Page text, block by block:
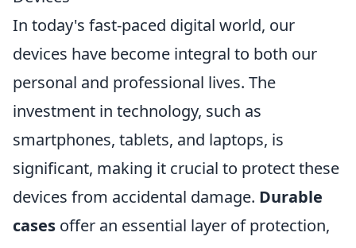
In today's fast-paced digital world, our
devices have become integral to both our
personal and professional lives. The
investment in technology, such as
smartphones, tablets, and laptops, is
significant, making it crucial to protect these
devices from accidental damage. Durable
cases offer an essential layer of protection,